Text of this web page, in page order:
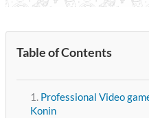
Table of Contents
Professional Video
Konin